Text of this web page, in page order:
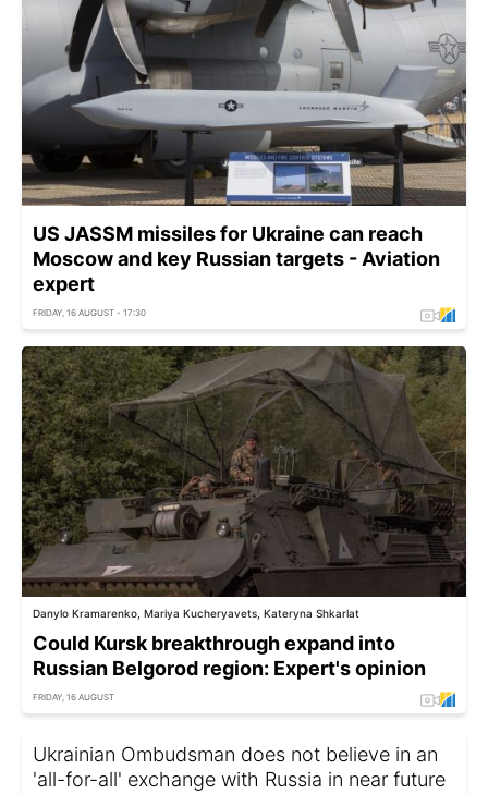
US JASSM missiles for Ukraine can reach
Moscow and key Russian targets - Aviation
expert
FRIDAY, 16 AUGUST - 17:30
Danylo Kramarenko, Mariya Kucheryavets, Kateryna Shkarlat
Could Kursk breakthrough expand into
Russian Belgorod region: Expert's opinion
FRIDAY, 16 AUGUST
Ukrainian Ombudsman does not believe in an
'all-for-all' exchange with Russia in near future